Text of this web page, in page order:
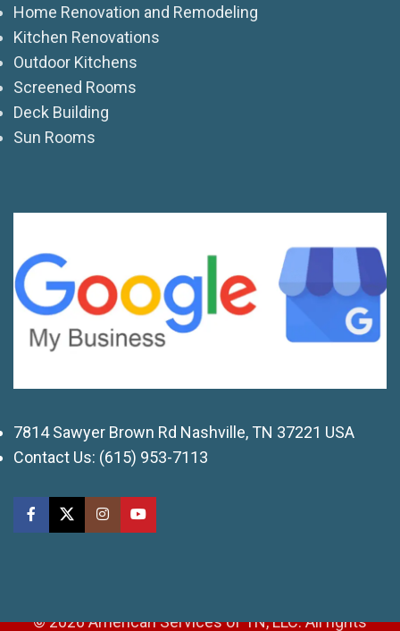
Home Renovation and Remodeling
Kitchen Renovations
Outdoor Kitchens
Screened Rooms
Deck Building
Sun Rooms
7814 Sawyer Brown Rd Nashville, TN 37221 USA
Contact Us: (615) 953-7113
© 2026 American Services of TN, LLC. All rights